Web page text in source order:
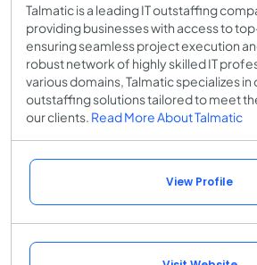
Talmatic is a leading IT outstaffing
providing businesses with access to
ensuring seamless project execution
robust network of highly skilled IT
various domains, Talmatic specializes
outstaffing solutions tailored to meet
our clients. Read More About Talmatic
View Profile